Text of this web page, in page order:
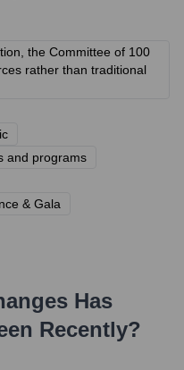
the Committee of 100
rather than traditional
and programs
& Gala
Has
Recently?